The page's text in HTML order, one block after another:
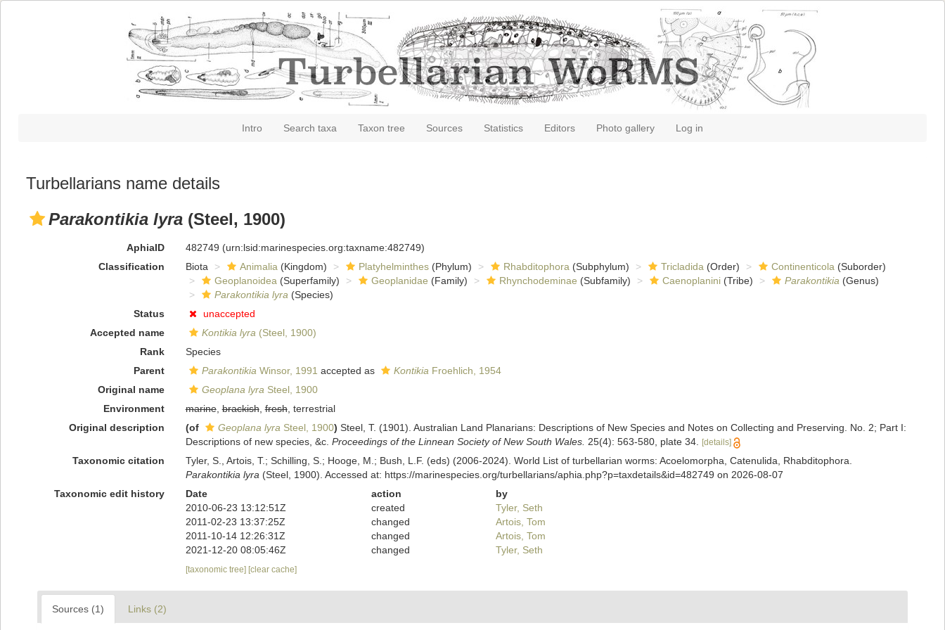
Intro Search taxa Taxon tree Sources Statistics Editors Photo gallery Log in
Turbellarians name details
Parakontikia lyra (Steel, 1900)
AphiaID 482749 (urn:lsid:marinespecies.org:taxname:482749)
Classification
Biota Animalia (Kingdom) Platyhelminthes(Phylum) Rhabditophora (Subphylum) Tricladida (Order) Continenticola (Suborder)
Geoplanoidea (Superfamily) Geoplanidae (Family) Rhynchodeminae (Subfamily) Caenoplanini(Tribe) Parakontikia (Genus)
Parakontikia lyra (Species)
Status
unaccepted
Accepted name
Kontikia lyra (Steel, 1900)
Rank
Species
Parent
Parakontikia Winsor, 1991 accepted as Kontikia Froehlich, 1954
Original name
Geoplana lyra Steel, 1900
Environment
marine,brackish,fresh, terrestrial
Original description
(of Geoplana lyra Steel, 1900) Steel, T. (1901). Australian Land Planarians: Descriptions of New Species and Notes on Collecting and Preserving. No. 2; Part I:
Descriptions of new species, &c. Proceedings of the Linnean Society of New South Wales. 25(4): 563-580, plate 34. [details]
Taxonomic citation
Tyler, S., Artois, T.; Schilling, S.; Hooge, M.; Bush, L.F. (eds) (2006-2024). World List of turbellarian worms: Acoelomorpha, Catenulida, Rhabditophora.
Parakontikia lyra (Steel, 1900). Accessed at: https://marinespecies.org/turbellarians/aphia.php?p=taxdetails&id=482749 on 2026-08-07
Taxonomic edit history
Date action
by
2010-06-23 13:12:51Z
created
Tyler, Seth
2011-02-23 13:37:25Z
changed
Artois, Tom
2011-10-14 12:26:31Z
changed
Artois, Tom
2021-12-20 08:05:46Z
changed Tyler, Seth
[taxonomic tree] [clear cache]
Sources (1) Links (2)